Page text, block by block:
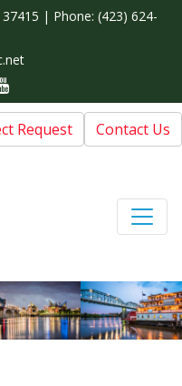
| Phone: (423) 624-
Request Contact Us